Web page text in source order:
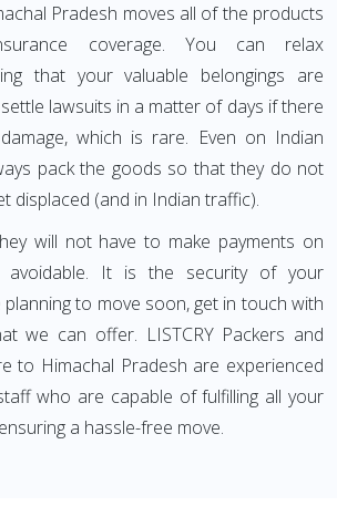
Pradesh moves all of the products
coverage. You can relax
that your valuable belongings are
lawsuits in a matter of days if there
which is rare. Even on Indian
pack the goods so that they do not
displaced (and in Indian traffic).
will not have to make payments on
avoidable. It is the security of your
to move soon, get in touch with
we can offer. LISTCRY Packers and
to Himachal Pradesh are experienced
who are capable of fulfilling all your
a hassle-free move.